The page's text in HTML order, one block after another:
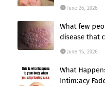
June 26, 2026
What few
disease that
June 15, 2026
What
Intim:acy